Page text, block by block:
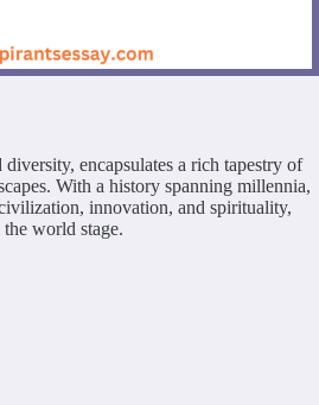
encapsulates a rich tapestry of
With a history spanning millennia,
innovation, and spirituality,
world stage.